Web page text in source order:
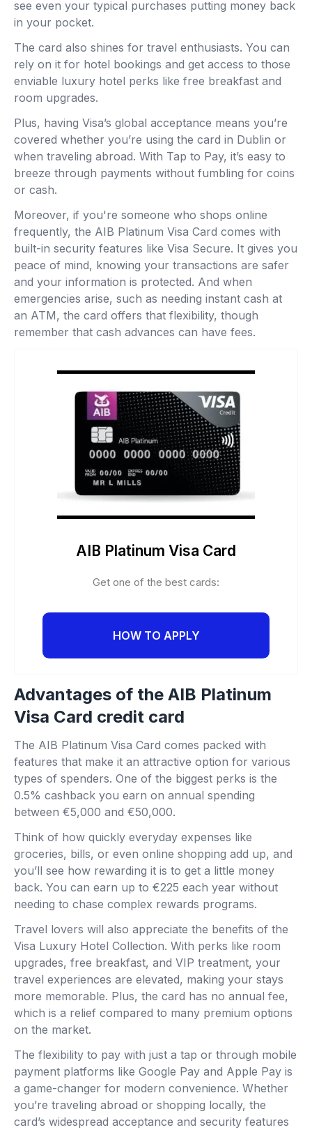
see even your typical purchases putting money back
in your pocket.
The card also shines for travel enthusiasts. You can
rely on it for hotel bookings and get access to those
enviable luxury hotel perks like free breakfast and
room upgrades.
Plus, having Visa’s global acceptance means you’re
covered whether you’re using the card in Dublin or
when traveling abroad. With Tap to Pay, it’s easy to
breeze through payments without fumbling for coins
or cash.
Moreover, if you're someone who shops online
frequently, the AIB Platinum Visa Card comes with
built-in security features like Visa Secure. It gives you
peace of mind, knowing your transactions are safer
and your information is protected. And when
emergencies arise, such as needing instant cash at
an ATM, the card offers that flexibility, though
remember that cash advances can have fees.
AIB Platinum Visa Card
Get one of the best cards:
HOW TO APPLY
Advantages of the AIB Platinum
Visa Card credit card
The AIB Platinum Visa Card comes packed with
features that make it an attractive option for various
types of spenders. One of the biggest perks is the
0.5% cashback you earn on annual spending
between €5,000 and €50,000.
Think of how quickly everyday expenses like
groceries, bills, or even online shopping add up, and
you’ll see how rewarding it is to get a little money
back. You can earn up to €225 each year without
needing to chase complex rewards programs.
Travel lovers will also appreciate the benefits of the
Visa Luxury Hotel Collection. With perks like room
upgrades, free breakfast, and VIP treatment, your
travel experiences are elevated, making your stays
more memorable. Plus, the card has no annual fee,
which is a relief compared to many premium options
on the market.
The flexibility to pay with just a tap or through mobile
payment platforms like Google Pay and Apple Pay is
a game-changer for modern convenience. Whether
you’re traveling abroad or shopping locally, the
card’s widespread acceptance and security features